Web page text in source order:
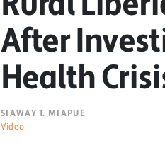
After
Health
SIAWAY T. MIAPUE
Video